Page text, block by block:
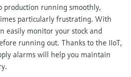
production running smoothly,
particularly frustrating. With
easily monitor your stock and
running out. Thanks to the IIoT,
alarms will help you maintain